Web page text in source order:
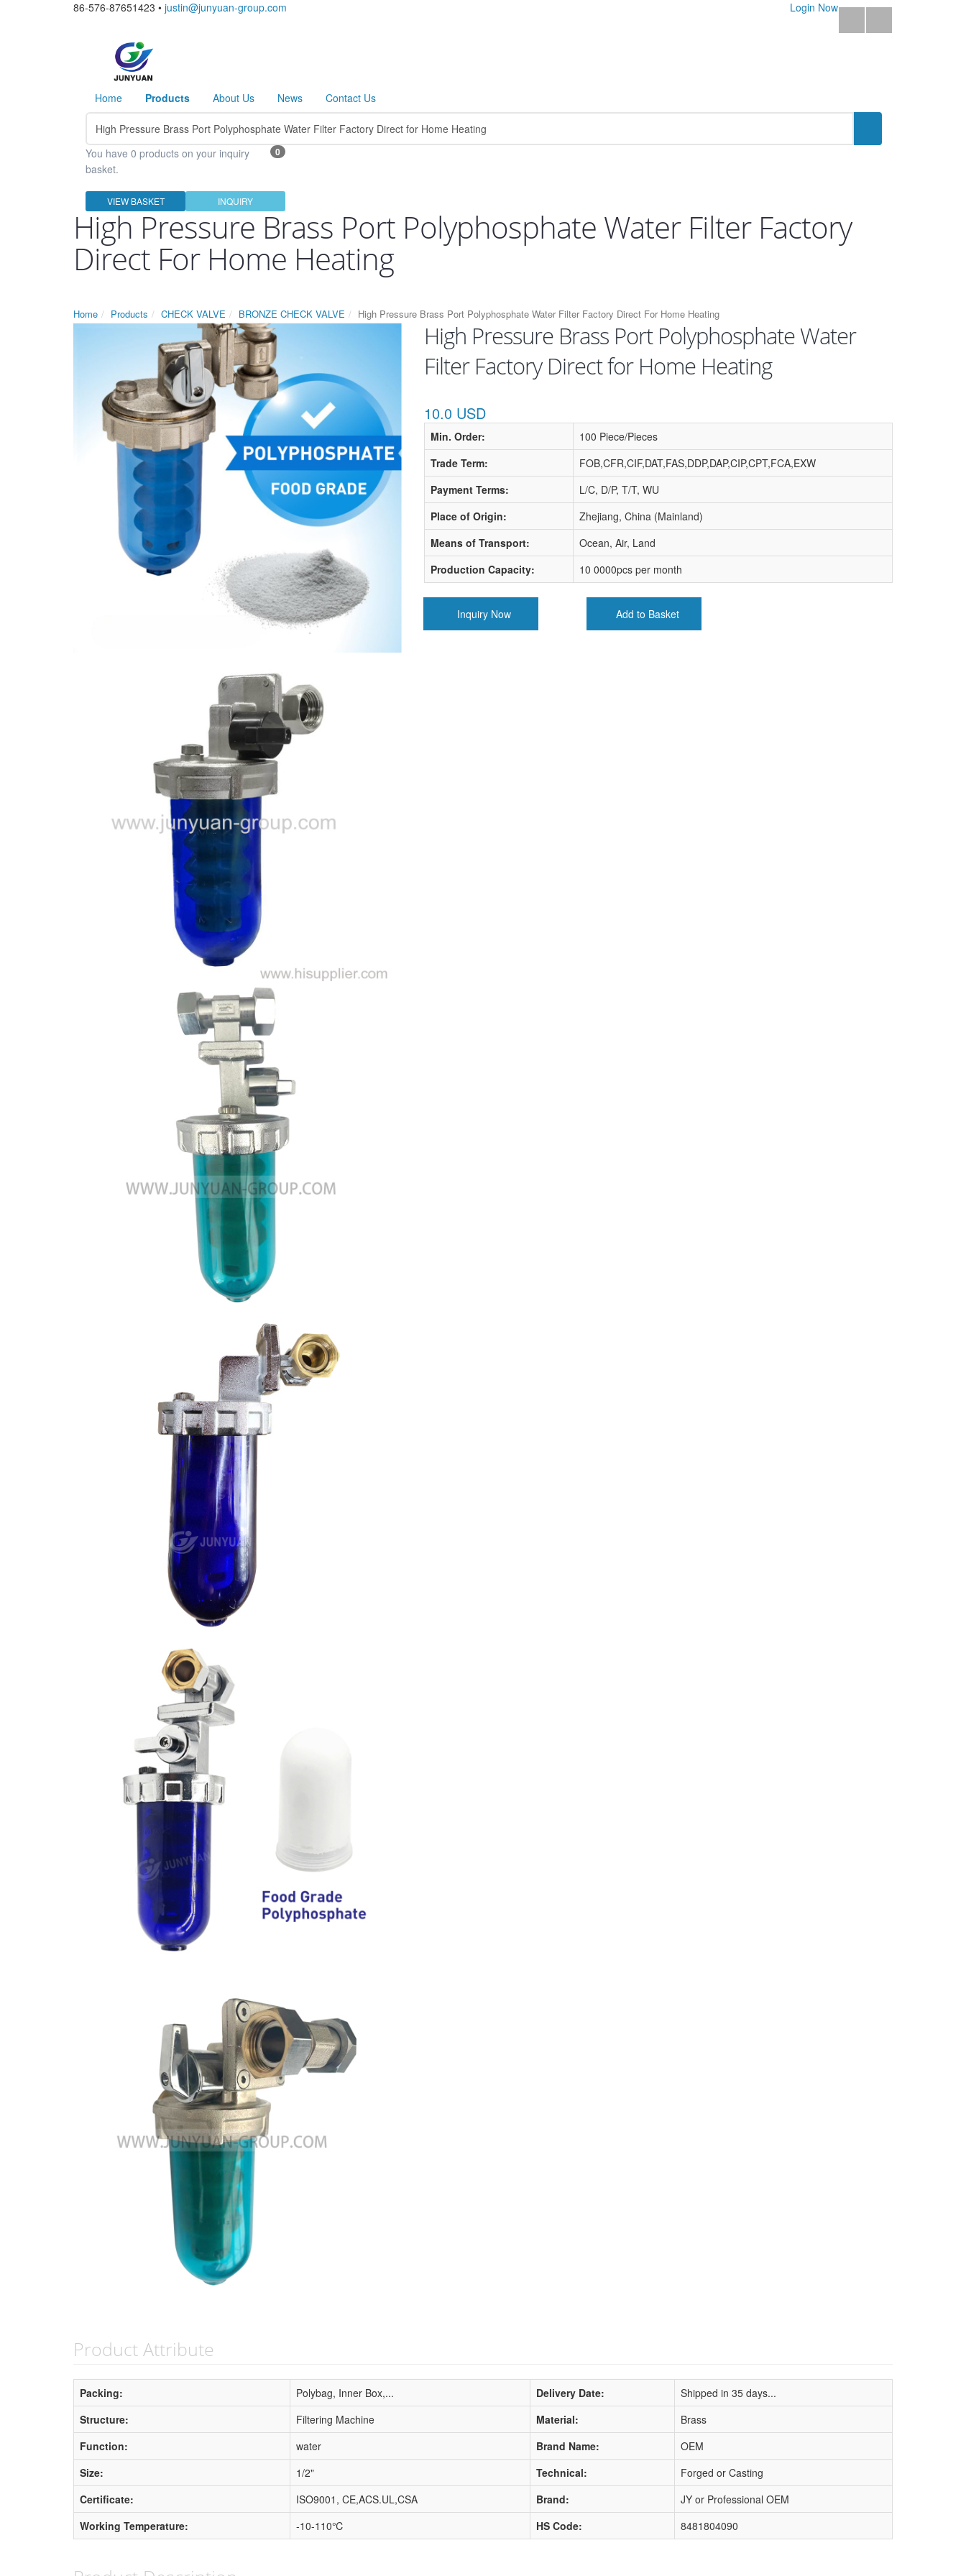
86-576-87651423 • justin@junyuan-group.com Login Now
Home Products About Us News Contact Us
0
You have 0 products on your inquiry
basket.
VIEW BASKET INQUIRY
High Pressure Brass Port Polyphosphate Water Filter Factory
Direct For Home Heating
Home Products CHECK VALVE BRONZE CHECK VALVE High Pressure Brass Port Polyphosphate Water Filter Factory Direct For Home Heating
High Pressure Brass Port Polyphosphate Water
Filter Factory Direct for Home Heating
10.0 USD
Min. Order:
100 Piece/Pieces
Trade Term:
FOB,CFR,CIF,DAT,FAS,DDP,DAP,CIP,CPT,FCA,EXW
Payment Terms:
L/C, D/P, T/T, WU
Place of Origin:
Zhejiang, China (Mainland)
Means of Transport:
Ocean, Air, Land
Production Capacity:
10 0000pcs per month
Inquiry Now Add to Basket
Product Attribute
Packing: Polybag, Inner Box,... Delivery Date:
Shipped in 35 days...
Structure:
Filtering Machine Material:
Brass
Function:
water Brand Name:
OEM
Size:
1/2" Technical:
Forged or Casting
Certificate:
ISO9001, CE,ACS.UL,CSA Brand:
JY or Professional OEM
Working Temperature:
-10-110℃ HS Code: 8481804090